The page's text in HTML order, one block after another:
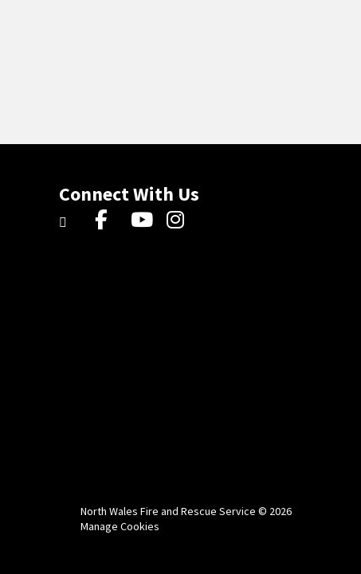
Connect With Us
North Wales Fire and Rescue Service © 2026
Manage Cookies